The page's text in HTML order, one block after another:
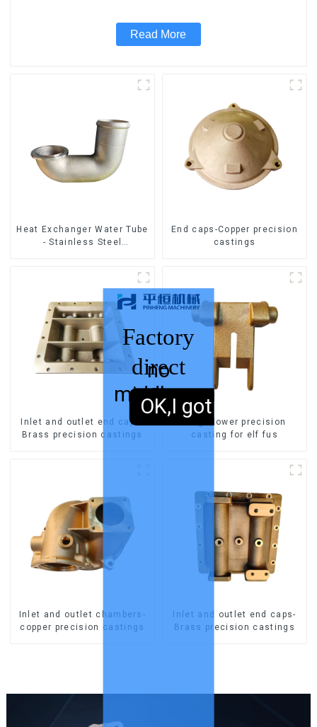
Read More
Heat Exchanger Water Tube
- Stainless Steel
End caps-Copper precision
castings
Inlet and outlet end caps-
Brass precision castings
hinge:lower precision
casting for elf fus
Inlet and outlet chambers-
copper precision castings
Inlet and outlet end caps-
Brass precision castings
Factory
direct
sales,
no
middleman
OK,I got it.